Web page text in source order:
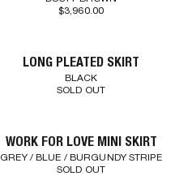
$3,960.00
LONG PLEATED SKIRT
BLACK
SOLD OUT
WORK FOR LOVE MINI SKIRT
GREY / BLUE / BURGUNDY STRIPE
SOLD OUT